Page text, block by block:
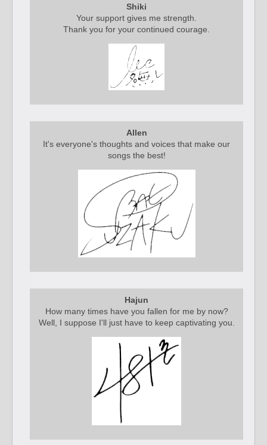
Shiki
Your support gives me strength.
Thank you for your continued courage.
Allen
It's everyone's thoughts and voices that make our
songs the best!
Hajun
How many times have you fallen for me by now?
Well, I suppose I'll just have to keep captivating you.